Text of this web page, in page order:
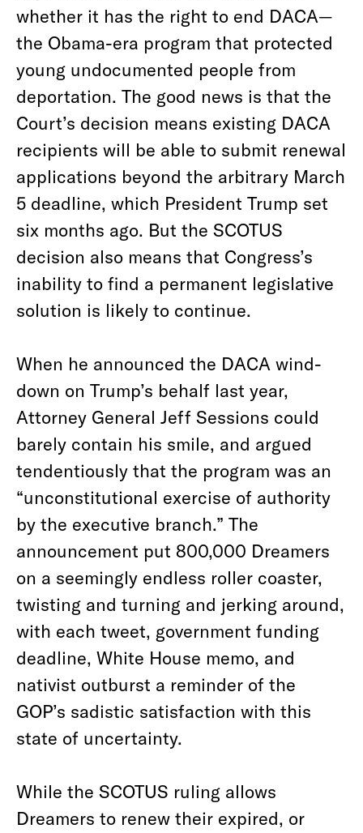
whether it has the right to end DACA—
the Obama-era program that protected
young undocumented people from
deportation. The good news is that the
Court’s decision means existing DACA
recipients will be able to submit renewal
applications beyond the arbitrary March
5 deadline, which President Trump set
six months ago. But the SCOTUS
decision also means that Congress’s
inability to find a permanent legislative
solution is likely to continue.
When he announced the DACA wind-
down on Trump’s behalf last year,
Attorney General Jeff Sessions could
barely contain his smile, and argued
tendentiously that the program was an
“unconstitutional exercise of authority
by the executive branch.” The
announcement put 800,000 Dreamers
on a seemingly endless roller coaster,
twisting and turning and jerking around,
with each tweet, government funding
deadline, White House memo, and
nativist outburst a reminder of the
GOP’s sadistic satisfaction with this
state of uncertainty.
While the SCOTUS ruling allows
Dreamers to renew their expired, or